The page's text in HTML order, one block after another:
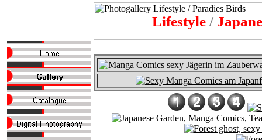
Lifestyle /